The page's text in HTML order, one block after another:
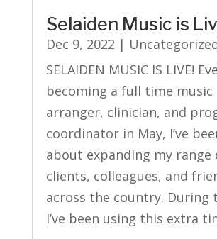
Selaiden Music is
Dec 9, 2022 |
SELAIDEN MUSIC IS LIVE!
becoming a full time music
arranger, clinician, and
coordinator in May, I’ve
about expanding my range
clients, colleagues, and
across the country. During
I’ve been using this extra